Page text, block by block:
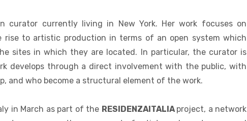
curator currently living in New York. Her work focuses on
rise to artistic production in terms of an open system which
sites in which they are located. In particular, the curator is
develops through a direct involvement with the public, with
and who become a structural element of the work.
in March as part of the RESIDENZAITALIAproject, a network